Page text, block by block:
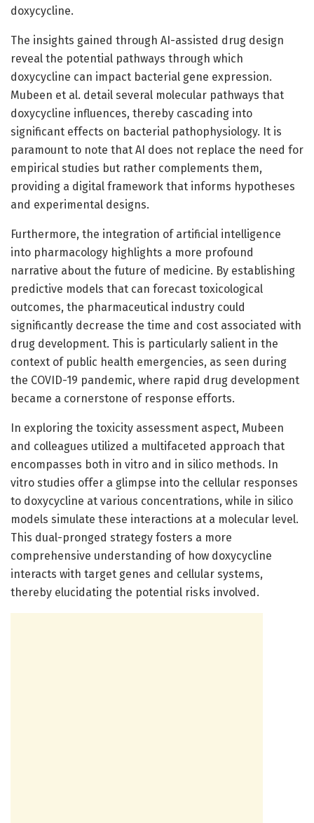
doxycycline.
The insights gained through AI-assisted drug design
reveal the potential pathways through which
doxycycline can impact bacterial gene expression.
Mubeen et al. detail several molecular pathways that
doxycycline influences, thereby cascading into
significant effects on bacterial pathophysiology. It is
paramount to note that AI does not replace the need for
empirical studies but rather complements them,
providing a digital framework that informs hypotheses
and experimental designs.
Furthermore, the integration of artificial intelligence
into pharmacology highlights a more profound
narrative about the future of medicine. By establishing
predictive models that can forecast toxicological
outcomes, the pharmaceutical industry could
significantly decrease the time and cost associated with
drug development. This is particularly salient in the
context of public health emergencies, as seen during
the COVID-19 pandemic, where rapid drug development
became a cornerstone of response efforts.
In exploring the toxicity assessment aspect, Mubeen
and colleagues utilized a multifaceted approach that
encompasses both in vitro and in silico methods. In
vitro studies offer a glimpse into the cellular responses
to doxycycline at various concentrations, while in silico
models simulate these interactions at a molecular level.
This dual-pronged strategy fosters a more
comprehensive understanding of how doxycycline
interacts with target genes and cellular systems,
thereby elucidating the potential risks involved.